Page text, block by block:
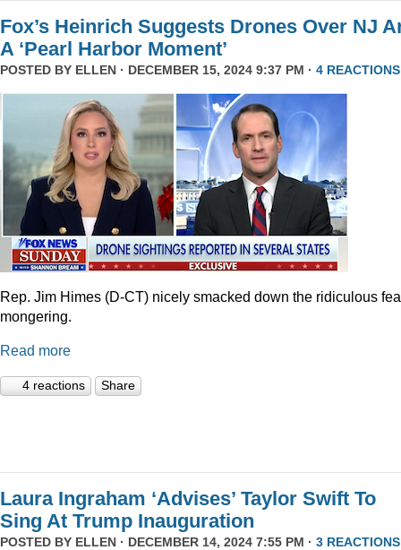
Fox’s Heinrich Suggests Drones Over NJ
A ‘Pearl Harbor Moment’
POSTED BY ELLEN · DECEMBER 15, 2024 9:37 PM · 4 REACTIONS
Rep. Jim Himes (D-CT) nicely smacked down the ridiculous
mongering.
Read more
4 reactions Share
Laura Ingraham ‘Advises’ Taylor Swift To
Sing At Trump Inauguration
POSTED BY ELLEN · DECEMBER 14, 2024 7:55 PM · 3 REACTIONS